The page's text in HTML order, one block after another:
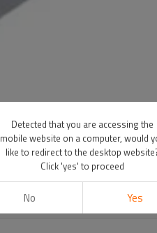
Detected that you are accessing the
mobile website on a computer, would
like to redirect to the desktop
Click 'yes' to proceed
No Yes